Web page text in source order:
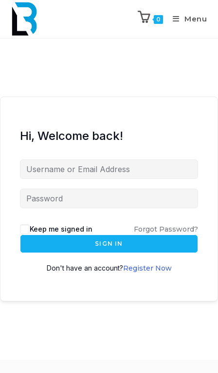
0 Menu
Hi, Welcome back!
Keep me signed in Forgot Password?
SIGN IN
Don't have an account?Register Now